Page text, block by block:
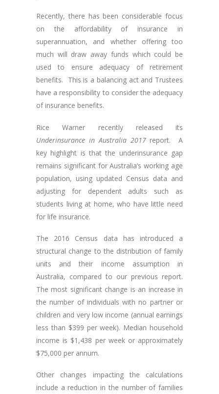
Recently, there has been considerable focus
on the affordability of insurance in
superannuation, and whether offering too
much will draw away funds which could be
used to ensure adequacy of retirement
benefits. This is a balancing act and Trustees
have a responsibility to consider the adequacy
of insurance benefits.
Rice Warner recently released its
Underinsurance in Australia 2017report. A
key highlight is that the underinsurance gap
remains significant for Australia’s working age
population, using updated Census data and
adjusting for dependent adults such as
students living at home, who have little need
for life insurance.
The 2016 Census data has introduced a
structural change to the distribution of family
units and their income assumption in
Australia, compared to our previous report.
The most significant change is an increase in
the number of individuals with no partner or
children and very low income (annual earnings
less than $399 per week). Median household
income is $1,438 per week or approximately
$75,000 per annum.
Other changes impacting the calculations
include a reduction in the number of families